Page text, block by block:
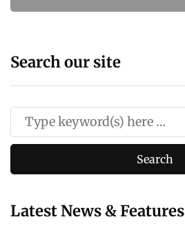
Search our site
Latest News & Features